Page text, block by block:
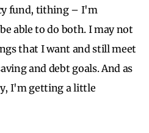
fund, tithing – I'm
able to do both. I may not
that I want and still meet
and debt goals. And as
I'm getting a little